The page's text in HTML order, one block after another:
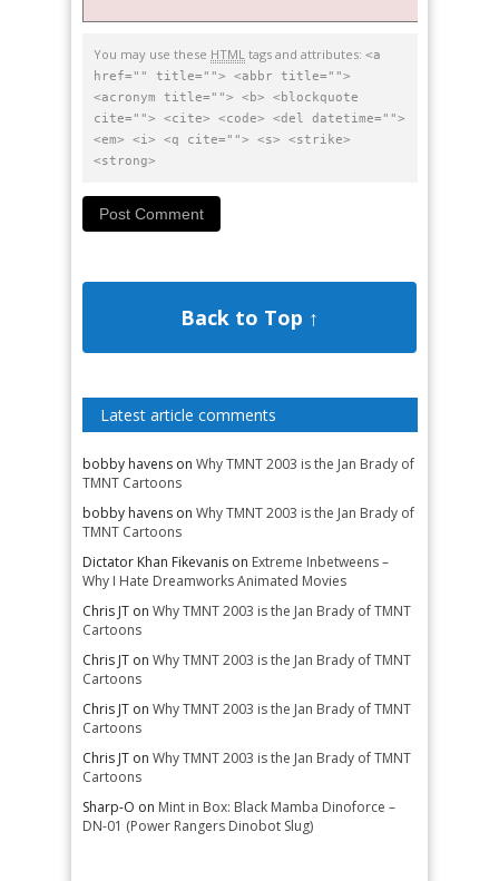
You may use these HTML tags and attributes: <a
href="" title=""> <abbr title="">
<acronym title=""> <b> <blockquote
cite=""> <cite> <code> <del datetime="">
<em> <i> <q cite=""> <s> <strike>
<strong>
Back to Top ↑
Latest article comments
bobby havens on Why TMNT 2003 is the Jan Brady of
TMNT Cartoons
bobby havens on Why TMNT 2003 is the Jan Brady of
TMNT Cartoons
Dictator Khan Fikevanis on Extreme Inbetweens –
Why I Hate Dreamworks Animated Movies
Chris JT on Why TMNT 2003 is the Jan Brady of TMNT
Cartoons
Chris JT on Why TMNT 2003 is the Jan Brady of TMNT
Cartoons
Chris JT on Why TMNT 2003 is the Jan Brady of TMNT
Cartoons
Chris JT on Why TMNT 2003 is the Jan Brady of TMNT
Cartoons
Sharp-O on Mint in Box: Black Mamba Dinoforce –
DN-01 (Power Rangers Dinobot Slug)